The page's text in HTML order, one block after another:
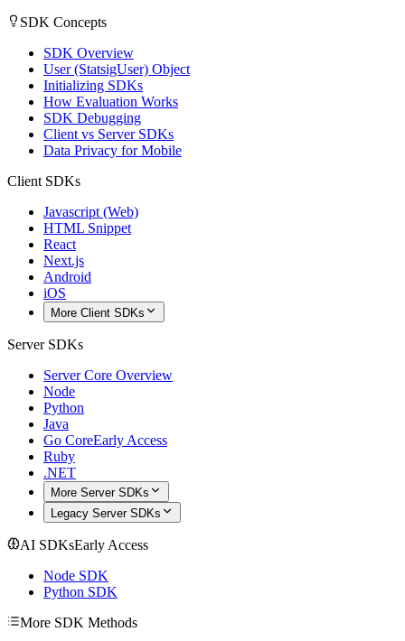
SDK Concepts
SDK Overview
User (StatsigUser) Object
Initializing SDKs
How Evaluation Works
SDK Debugging
Client vs Server SDKs
Data Privacy for Mobile
Client SDKs
Javascript (Web)
HTML Snippet
React
Next.js
Android
iOS
More Client SDKs
Server SDKs
Server Core Overview
Node
Python
Java
Go CoreEarly Access
Ruby
.NET
More Server SDKs
Legacy Server SDKs
AI SDKsEarly Access
Node SDK
Python SDK
More SDK Methods